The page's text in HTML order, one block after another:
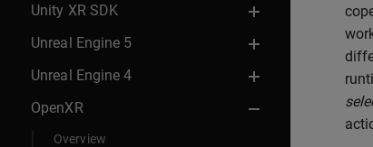
Unity XR SDK
Unreal Engine 5
Unreal Engine 4
OpenXR
Overview